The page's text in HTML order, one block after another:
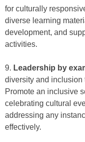
for culturally
diverse learning
development, and
activities.
9. Leadership by
diversity and inclusion
Promote an inclusive
celebrating cultural
addressing any
effectively.